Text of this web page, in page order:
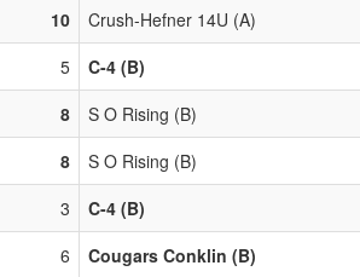
10 Crush-Hefner 14U (A)
5 C-4 (B)
8 S O Rising (B)
8 S O Rising (B)
3 C-4 (B)
6 Cougars Conklin (B)